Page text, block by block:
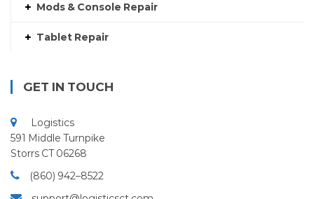
Mods & Console Repair
Tablet Repair
GET IN TOUCH
Logistics
591 Middle Turnpike
Storrs CT 06268
(860) 942–8522